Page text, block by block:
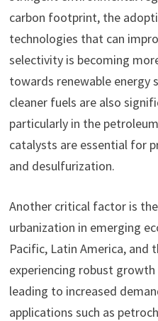
carbon footprint, the
technologies that can
selectivity is becoming
towards renewable energy
cleaner fuels are also
particularly in the
catalysts are essential for
and desulfurization.
Another critical factor is
urbanization in emerging
Pacific, Latin America, and
experiencing robust
leading to increased
applications such as